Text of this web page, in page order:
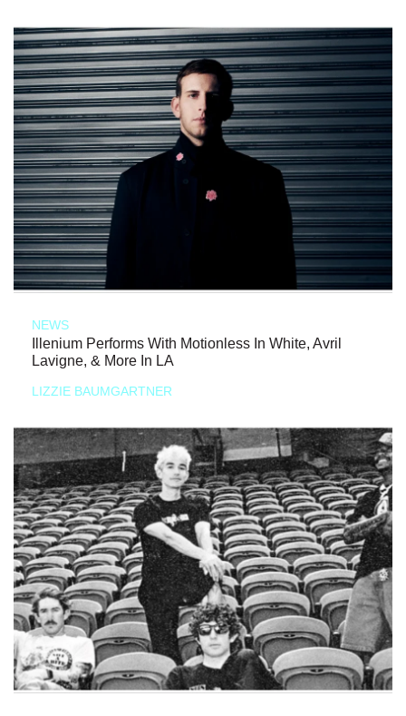
NEWS
Illenium Performs With Motionless In White, Avril
Lavigne, & More In LA
LIZZIE BAUMGARTNER